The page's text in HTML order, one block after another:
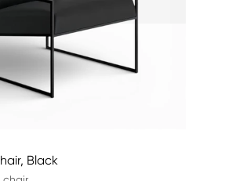
Black